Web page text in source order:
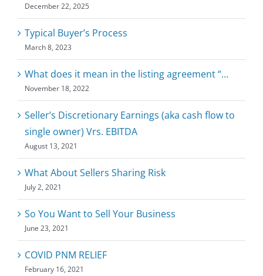
December 22, 2025
Typical Buyer’s Process
March 8, 2023
What does it mean in the listing agreement “…
November 18, 2022
Seller’s Discretionary Earnings (aka cash flow to
single owner) Vrs. EBITDA
August 13, 2021
What About Sellers Sharing Risk
July 2, 2021
So You Want to Sell Your Business
June 23, 2021
COVID PNM RELIEF
February 16, 2021